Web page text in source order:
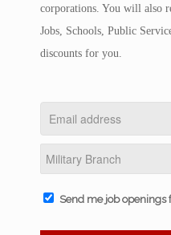
corporations. You will also
Jobs, Schools, Public
discounts for you.
Send me job openings